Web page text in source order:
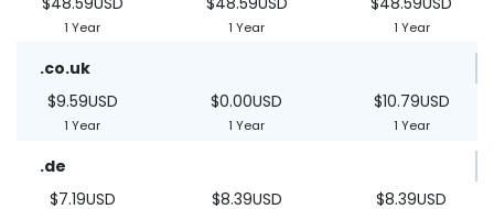
1 Year 1 Year 1 Year
.co.uk
$9.59USD
1 Year
$0.00USD
1 Year
$10.79USD
1 Year
.de
$7.19USD
$8.39USD $8.39USD